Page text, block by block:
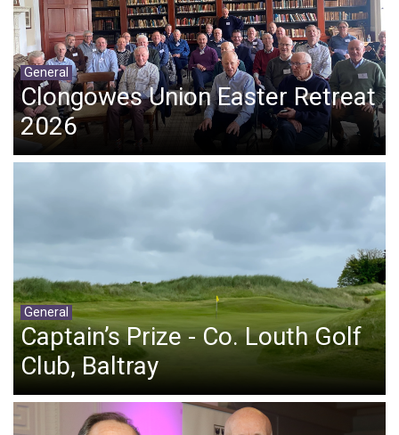
General
Clongowes Union Easter Retreat
2026
General
Captain’s Prize - Co. Louth Golf
Club, Baltray